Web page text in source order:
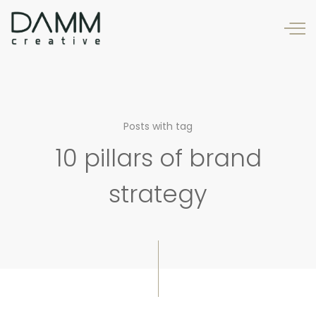
Posts with tag
10 pillars of brand
strategy